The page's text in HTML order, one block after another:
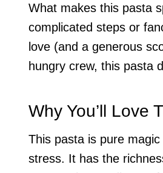
What makes this pasta
complicated steps or
love (and a generous
hungry crew, this pasta
Why You’ll Love
This pasta is pure
stress. It has the